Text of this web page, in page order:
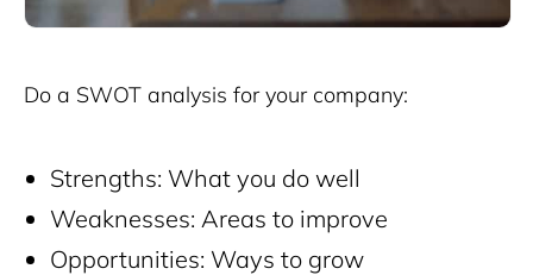
Do a SWOT analysis for your company:
Strengths: What you do well
Weaknesses: Areas to improve
Opportunities: Ways to grow